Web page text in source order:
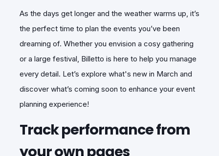
As the days get longer and the weather warms up, it’s
the perfect time to plan the events you’ve been
dreaming of. Whether you envision a cosy gathering
or a large festival, Billetto is here to help you manage
every detail. Let’s explore what's new in March and
discover what’s coming soon to enhance your event
planning experience!
Track performance from
your own pages